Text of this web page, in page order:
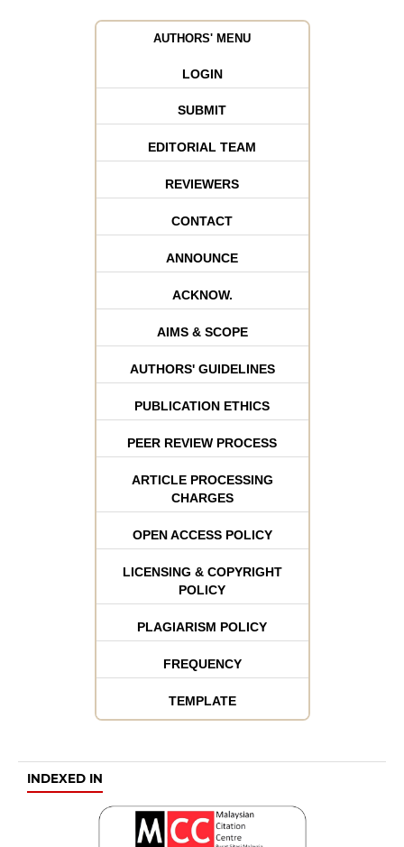
AUTHORS' MENU
LOGIN
SUBMIT
EDITORIAL TEAM
REVIEWERS
CONTACT
ANNOUNCE
ACKNOW.
AIMS & SCOPE
AUTHORS' GUIDELINES
PUBLICATION ETHICS
PEER REVIEW PROCESS
ARTICLE PROCESSING
CHARGES
OPEN ACCESS POLICY
LICENSING & COPYRIGHT
POLICY
PLAGIARISM POLICY
FREQUENCY
TEMPLATE
INDEXED IN